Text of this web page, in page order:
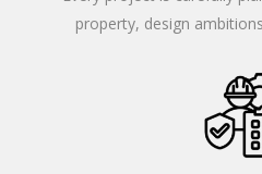
property, design